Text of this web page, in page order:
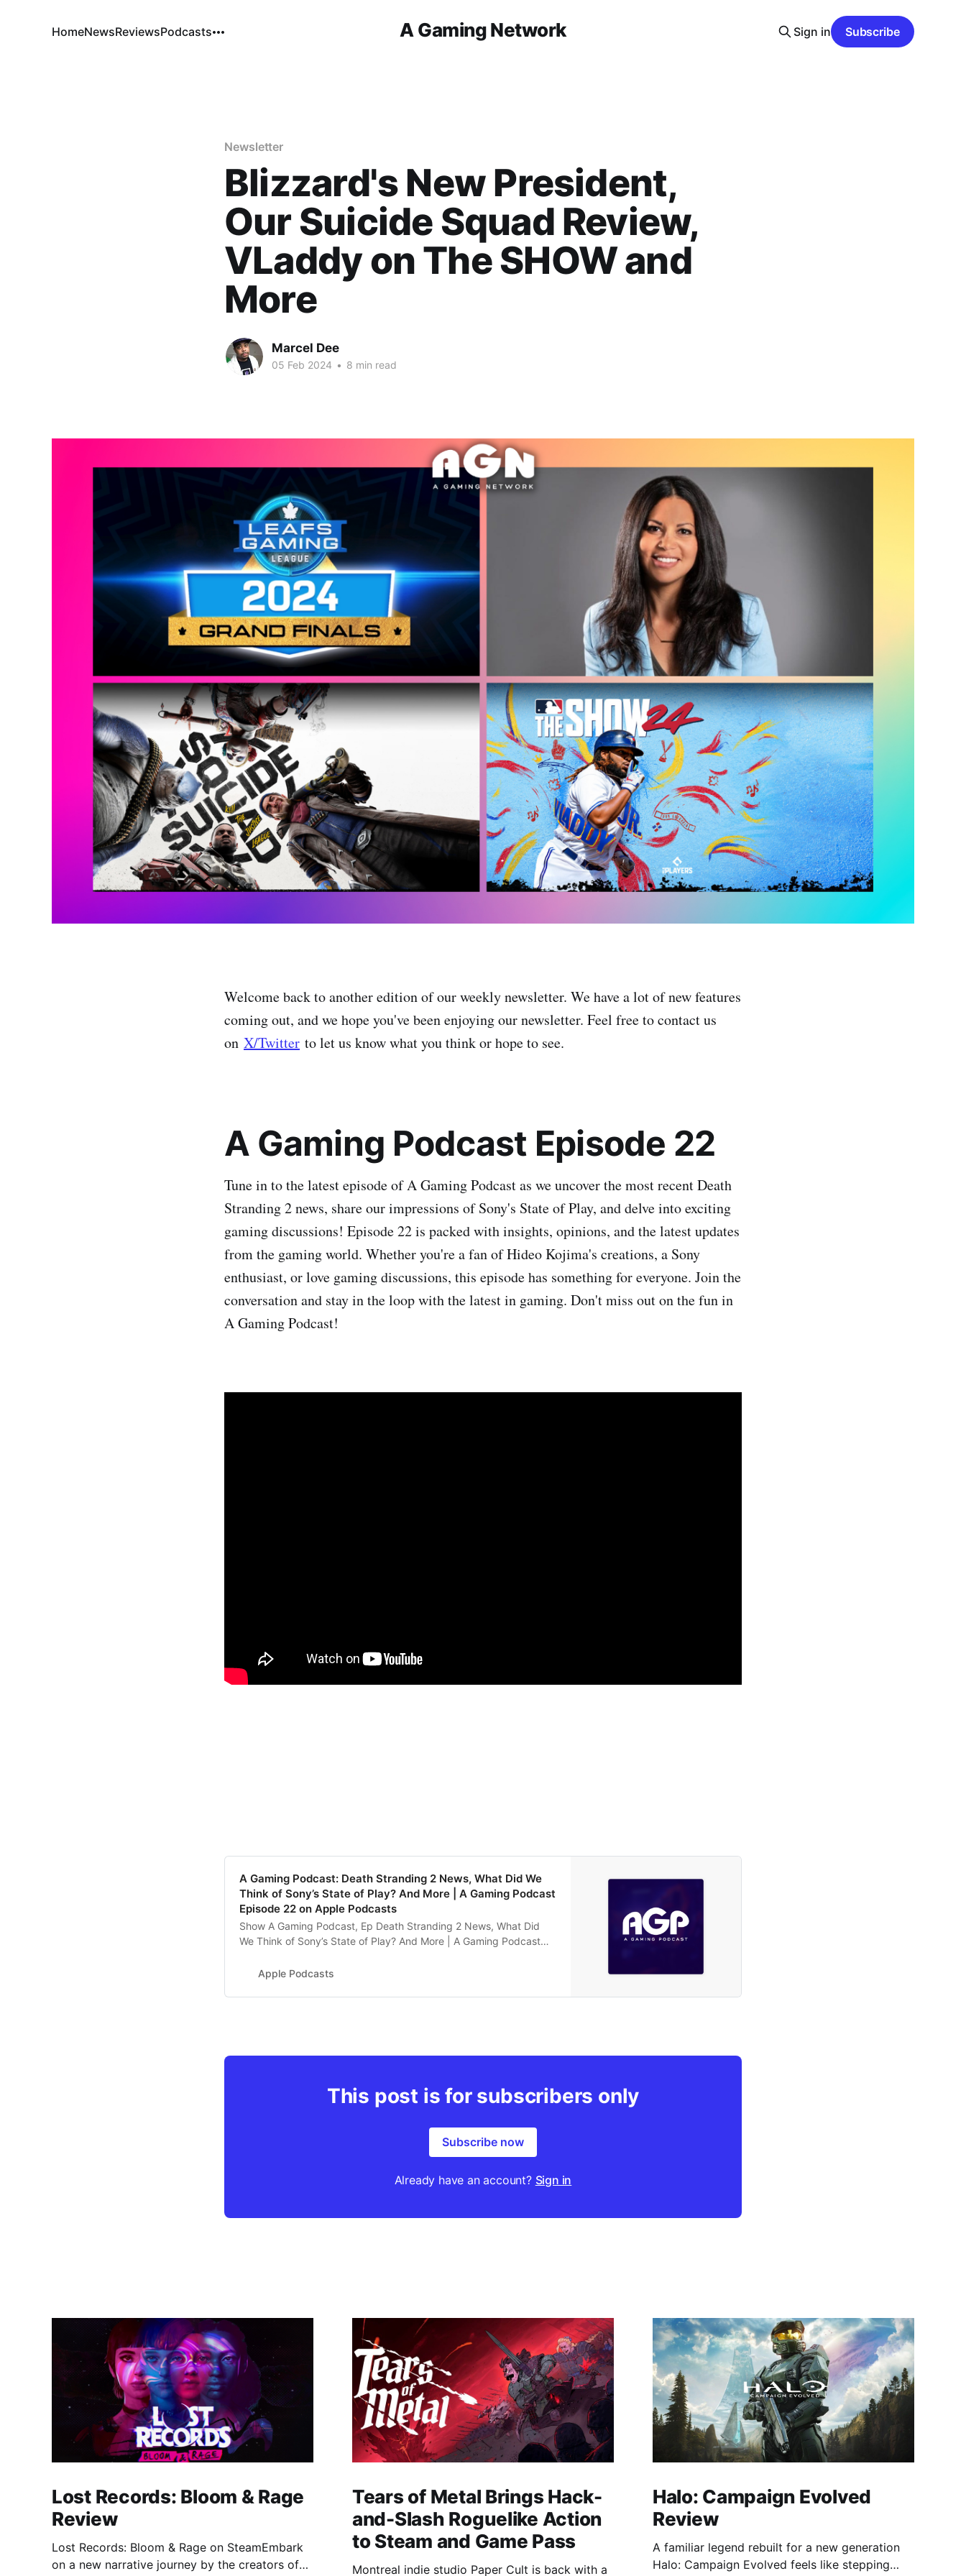
A Gaming Network
HomeNewsReviewsPodcasts Sign in Subscribe
Newsletter
Blizzard's New President,
Our Suicide Squad Review,
VLaddy on The SHOW and
More
Marcel Dee
05 Feb 2024 • 8 min read
Welcome back to another edition of our weekly newsletter. We have a lot of new features
coming out, and we hope you've been enjoying our newsletter. Feel free to contact us
on X/Twitter to let us know what you think or hope to see.
A Gaming Podcast Episode 22
Tune in to the latest episode of A Gaming Podcast as we uncover the most recent Death
Stranding 2 news, share our impressions of Sony's State of Play, and delve into exciting
gaming discussions! Episode 22 is packed with insights, opinions, and the latest updates
from the gaming world. Whether you're a fan of Hideo Kojima's creations, a Sony
enthusiast, or love gaming discussions, this episode has something for everyone. Join the
conversation and stay in the loop with the latest in gaming. Don't miss out on the fun in
A Gaming Podcast!
‎A Gaming Podcast: Death Stranding 2 News, What Did We
Think of Sony’s State of Play? And More | A Gaming Podcast
Episode 22 on Apple Podcasts
‎Show A Gaming Podcast, Ep Death Stranding 2 News, What Did
We Think of Sony’s State of Play? And More | A Gaming Podcast
Apple Podcasts
This post is for subscribers only
Subscribe now
Already have an account? Sign in
Lost Records: Bloom & Rage
Review
Lost Records: Bloom & Rage on SteamEmbark
on a new narrative journey by the creators of
Tears of Metal Brings Hack-
and-Slash Roguelike Action
to Steam and Game Pass
Montreal indie studio Paper Cult is back with a
Halo: Campaign Evolved
Review
A familiar legend rebuilt for a new generation
Halo: Campaign Evolved feels like stepping